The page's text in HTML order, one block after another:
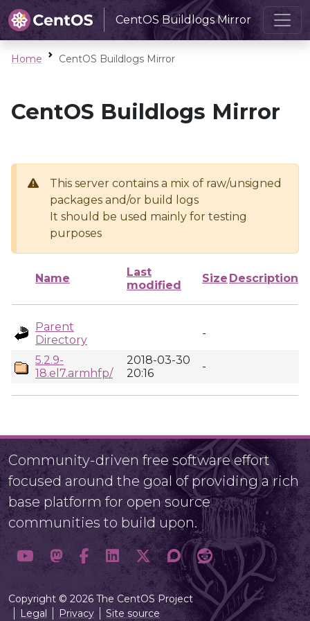
CentOS Buildlogs Mirror
Home CentOS Buildlogs Mirror
CentOS Buildlogs Mirror
This server contains a mix of raw/unsigned
packages and/or build logs
It should be used mainly for testing
purposes
Name
Last
modified
Size Description
Parent
Directory
-
5.2.9-
18.el7.armhfp/
2018-03-30
20:16
-
Community-driven free software effort
focused around the goal of providing a rich
base platform for open source
communities to build upon.
Copyright © 2026 The CentOS Project
Legal
Privacy Site source